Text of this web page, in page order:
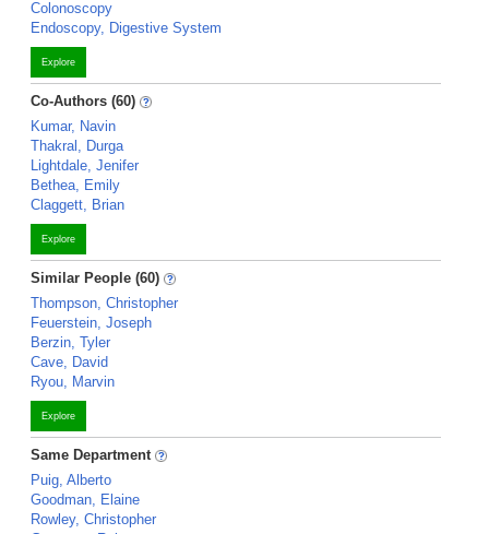
Colonoscopy
Endoscopy, Digestive System
Explore
Co-Authors (60)
Kumar, Navin
Thakral, Durga
Lightdale, Jenifer
Bethea, Emily
Claggett, Brian
Explore
Similar People (60)
Thompson, Christopher
Feuerstein, Joseph
Berzin, Tyler
Cave, David
Ryou, Marvin
Explore
Same Department
Puig, Alberto
Goodman, Elaine
Rowley, Christopher